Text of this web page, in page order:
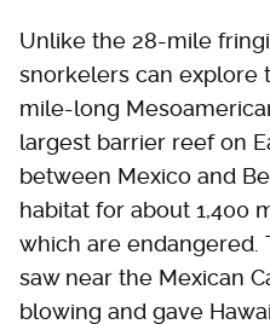
Unlike the 28-mile
snorkelers can explore
mile-long
largest barrier reef on
between Mexico and
habitat for about 1,400
which are endangered.
saw near the Mexican
blowing and gave